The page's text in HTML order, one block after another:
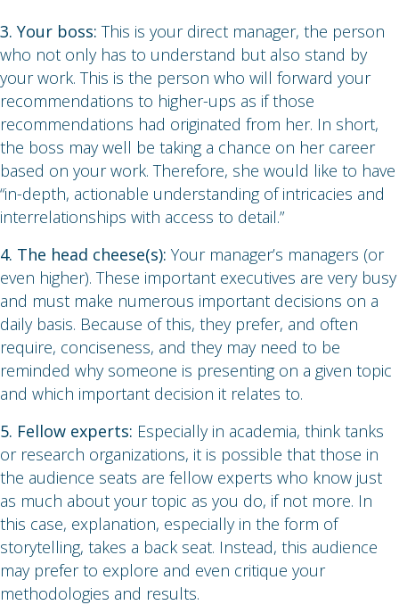
3. Your boss: This is your direct manager, the person
who not only has to understand but also stand by
your work. This is the person who will forward your
recommendations to higher-ups as if those
recommendations had originated from her. In short,
the boss may well be taking a chance on her career
based on your work. Therefore, she would like to have
“in-depth, actionable understanding of intricacies and
interrelationships with access to detail.”
4. The head cheese(s): Your manager’s managers (or
even higher). These important executives are very busy
and must make numerous important decisions on a
daily basis. Because of this, they prefer, and often
require, conciseness, and they may need to be
reminded why someone is presenting on a given topic
and which important decision it relates to.
5. Fellow experts: Especially in academia, think tanks
or research organizations, it is possible that those in
the audience seats are fellow experts who know just
as much about your topic as you do, if not more. In
this case, explanation, especially in the form of
storytelling, takes a back seat. Instead, this audience
may prefer to explore and even critique your
methodologies and results.